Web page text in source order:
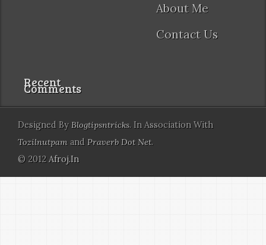
About Me
Contact Us
Recent
Comments
Designed ByBlogtipsntricks. In Association With
Tozilnutpam and Praverb Dot Net.
© 2012 Afroj.In